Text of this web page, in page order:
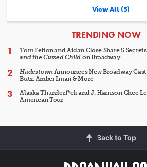
View All (5)
ARTICLES
TRENDING NOW
Tom Felton and Aidan Close Share 5
and the Cursed Child on Broadway
HadestownAnnounces New Broadway
Butz, Amber Iman & More
Alaska Thunderf*ck and J. Harrison Ghee
American Tour
Back to Top